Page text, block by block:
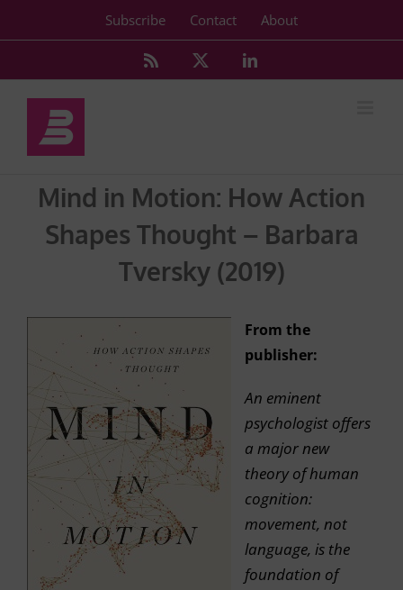
to
Subscribe Contact About
X LinkedIn
Mind in Motion: How Action
Shapes Thought – Barbara
Tversky (2019)
From the
publisher:
An eminent
psychologist offers
a major new
theory of human
cognition:
movement, not
language, is the
foundation of